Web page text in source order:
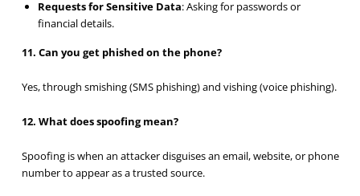
Requests for Sensitive Data: Asking for passwords or
financial details.
11. Can you get phished on the phone?
Yes, through smishing (SMS phishing) and vishing (voice phishing).
12. What does spoofing mean?
Spoofing is when an attacker disguises an email, website, or phone
number to appear as a trusted source.